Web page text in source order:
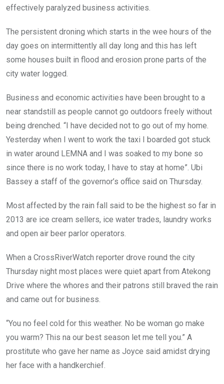
effectively paralyzed business activities.
The persistent droning which starts in the wee hours of the
day goes on intermittently all day long and this has left
some houses built in flood and erosion prone parts of the
city water logged.
Business and economic activities have been brought to a
near standstill as people cannot go outdoors freely without
being drenched. “I have decided not to go out of my home.
Yesterday when I went to work the taxi I boarded got stuck
in water around LEMNA and I was soaked to my bone so
since there is no work today, I have to stay at home”. Ubi
Bassey a staff of the governor’s office said on Thursday.
Most affected by the rain fall said to be the highest so far in
2013 are ice cream sellers, ice water trades, laundry works
and open air beer parlor operators.
When a CrossRiverWatch reporter drove round the city
Thursday night most places were quiet apart from Atekong
Drive where the whores and their patrons still braved the rain
and came out for business.
“You no feel cold for this weather. No be woman go make
you warm? This na our best season let me tell you.” A
prostitute who gave her name as Joyce said amidst drying
her face with a handkerchief.